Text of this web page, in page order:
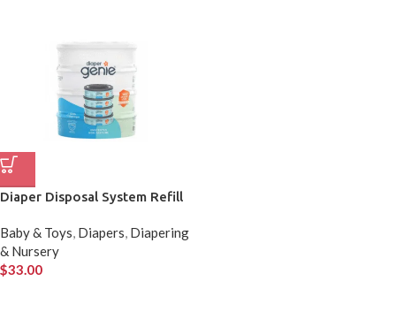
Diaper Disposal System Refill
Baby & Toys, Diapers, Diapering
& Nursery
$33.00